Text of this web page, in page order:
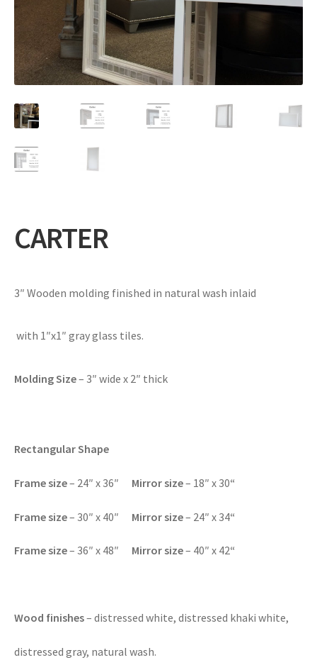
Contact
CARTER
3″ Wooden molding finished in natural wash inlaid
with 1″x1″ gray glass tiles.
Molding Size– 3″ wide x 2″ thick
Rectangular Shape
Frame size– 24″ x 36″ Mirror size– 18″ x 30“
Frame size– 30″ x 40″ Mirror size– 24″ x 34“
Frame size– 36″ x 48″ Mirror size– 40″ x 42“
Wood finishes– distressed white, distressed khaki white,
distressed gray, natural wash.